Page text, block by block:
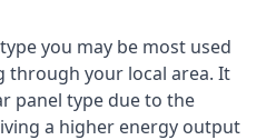
you may be most used
through your local area. It
panel type due to the
a higher energy output